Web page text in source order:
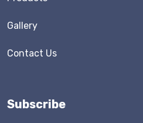
Gallery
Contact Us
Subscribe